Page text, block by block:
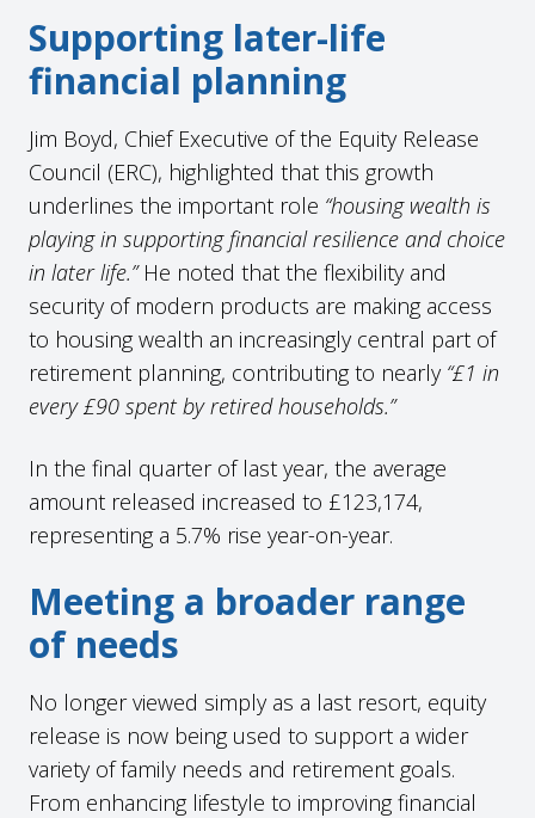
Supporting later-life
financial planning
Jim Boyd, Chief Executive of the Equity Release
Council (ERC), highlighted that this growth
underlines the important role “housing wealth is
playing in supporting financial resilience and choice
in later life.” He noted that the flexibility and
security of modern products are making access
to housing wealth an increasingly central part of
retirement planning, contributing to nearly “£1 in
every £90 spent by retired households.”
In the final quarter of last year, the average
amount released increased to £123,174,
representing a 5.7% rise year-on-year.
Meeting a broader range
of needs
No longer viewed simply as a last resort, equity
release is now being used to support a wider
variety of family needs and retirement goals.
From enhancing lifestyle to improving financial